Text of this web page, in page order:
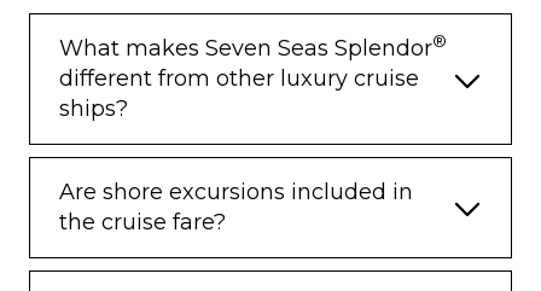
Valet Laundry Service
24-hour In-Suite Dining
Amenities
What makes Seven Seas Splendor®
different from other luxury cruise
ships?
Are shore excursions included in
the cruise fare?